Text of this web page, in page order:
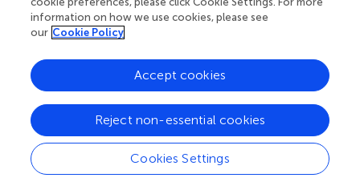
and 116 kDa corresponding to FAK and PYK2, respectively
), as reported also by other investigators (,,).
cells or in HL60 or DAUDI cell lines. We found also a band
at 125 kDa in normal human fibroblast-like synoviocytes
and RA human fibroblast-like synoviocytes (HLFS and
HLFS-RA, respectively), but we did not find it in normal
dermal fibroblast (NHDF). These findings have been
already reported by other authors (,).
information on how we use cookies, please see
our Cookie Policy
Cookies Settings
Reject non-essential cookies
Accept cookies